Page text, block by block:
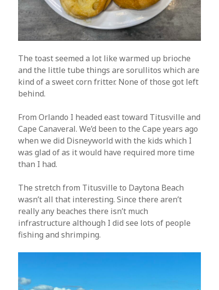
The toast seemed a lot like warmed up brioche
and the little tube things are sorullitos which are
kind of a sweet corn fritter. None of those got left
behind.
From Orlando I headed east toward Titusville and
Cape Canaveral. We’d been to the Cape years ago
when we did Disneyworld with the kids which I
was glad of as it would have required more time
than I had.
The stretch from Titusville to Daytona Beach
wasn’t all that interesting. Since there aren’t
really any beaches there isn’t much
infrastructure although I did see lots of people
fishing and shrimping.